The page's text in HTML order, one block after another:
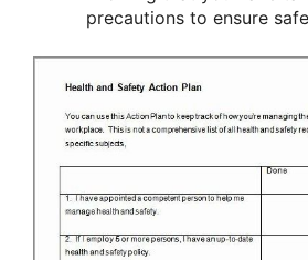
precautions to ensure